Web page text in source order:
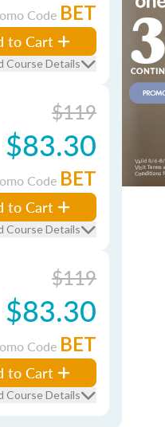
Code BET
to Cart
Course Details
$119
$83.30
Code BET
to Cart
Course Details
$119
$83.30
Code BET
to Cart
Course Details